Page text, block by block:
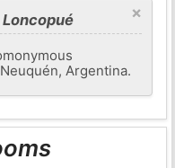
×
Argentina.